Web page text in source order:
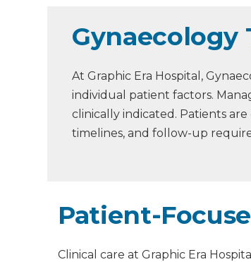
At Graphic Era Hospital,
individual patient factors.
clinically indicated. Patients
timelines, and follow-up
Patient-
Clinical care at Graphic Era